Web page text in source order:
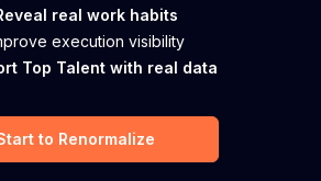
real work habits
execution visibility
Top Talent with real data
to Renormalize